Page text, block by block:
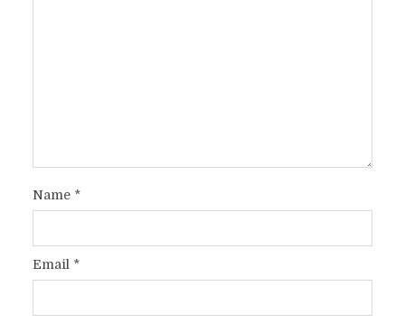
Name *
Email *